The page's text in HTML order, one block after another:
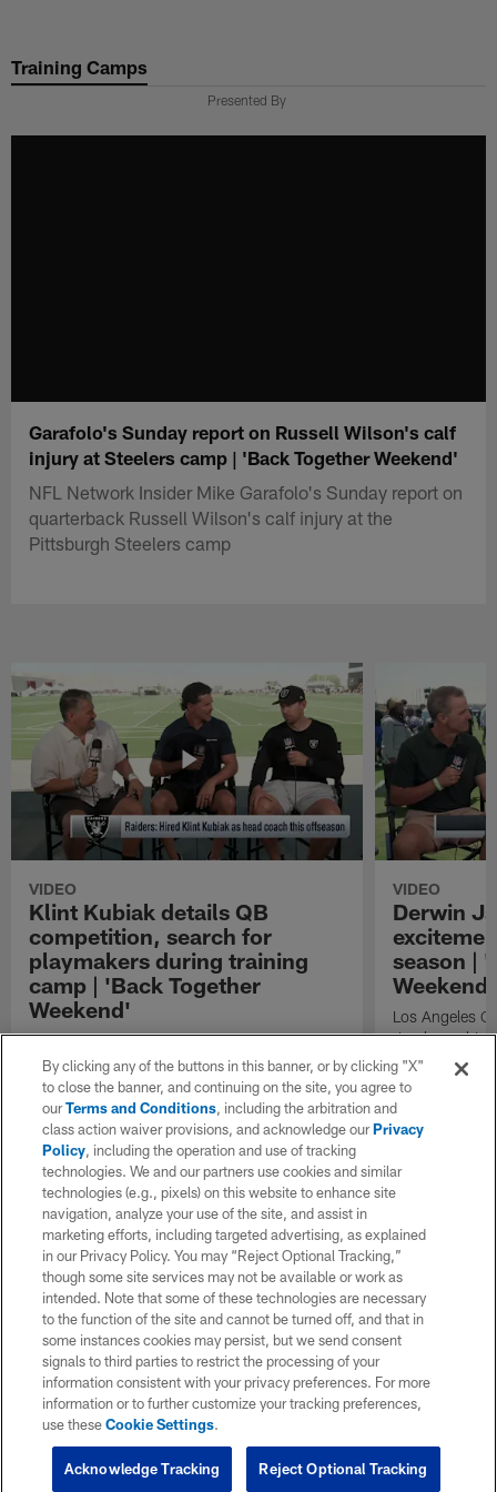
main
Training Camps
Presented By
Garafolo's Sunday report on Russell Wilson's calf
injury at Steelers camp | 'Back Together Weekend'
NFL Network Insider Mike Garafolo's Sunday report on
quarterback Russell Wilson's calf injury at the
Pittsburgh Steelers camp
VIDEO
Klint Kubiak details QB
competition, search for
playmakers during training
camp | 'Back Together
Weekend'
Las Vegas head coach Klint Kubiak discusses
the quarterback competition, the evaluation
process, and the importance of identifying
playmakers as the Raiders prepare for the
season.
VIDEO
Derwin
season |
Weekend'
Los Angeles
Jr. shares his
2026 NFL
Chargers
By clicking any of the buttons in this banner, or by clicking "X"
to close the banner, and continuing on the site, you agree to
ourTerms and Conditions, including the arbitration and
class action waiver provisions, and acknowledge ourPrivacy
Policy, including the operation and use of tracking
technologies. We and our partners use cookies and similar
technologies (e.g., pixels) on this website to enhance site
navigation, analyze your use of the site, and assist in
marketing efforts, including targeted advertising, as explained
in our Privacy Policy. You may “Reject Optional Tracking,”
though some site services may not be available or work as
intended. Note that some of these technologies are necessary
to the function of the site and cannot be turned off, and that in
some instances cookies may persist, but we send consent
signals to third parties to restrict the processing of your
information consistent with your privacy preferences. For more
information or to further customize your tracking preferences,
use theseCookie Settings.
Reject Optional Tracking
Acknowledge Tracking